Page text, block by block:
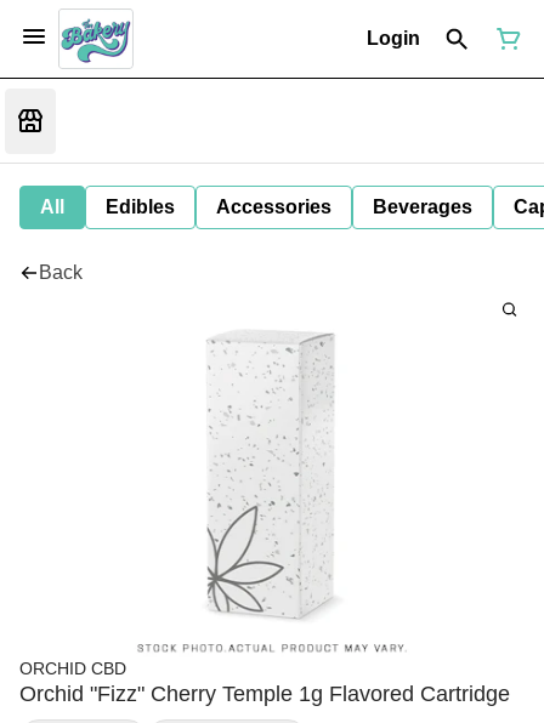
Login
All Edibles Accessories Beverages
Back
ORCHID CBD
Orchid "Fizz" Cherry Temple 1g Flavored Cartridge